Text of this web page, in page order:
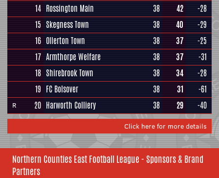
14 Rossington Main 38 42
-28
15 Skegness Town 38 40
-29
16 Ollerton Town 38 37
-25
17 Armthorpe Welfare 38 37
-31
18 Shirebrook Town 38 34
-28
19 FC Bolsover 38 31 -61
R 20 Harworth Colliery 38 29 -40
Click here for more details
Northern Counties East Football League - Sponsors & Brand
Partners